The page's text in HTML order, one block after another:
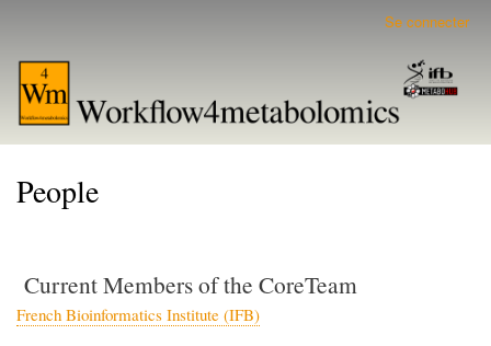
account
menu
Se connecter
People
Current Members of the CoreTeam
French Bioinformatics Institute (IFB)